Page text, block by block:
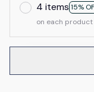
4 items 15%
on each product